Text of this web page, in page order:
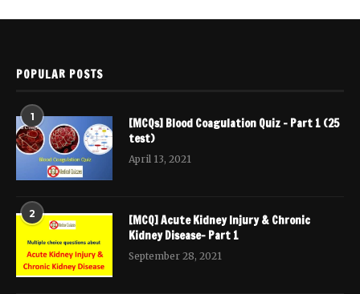
POPULAR POSTS
1
[MCQs] Blood Coagulation Quiz – Part 1 (25
test)
April 13, 2021
2
[MCQ] Acute Kidney Injury & Chronic
Kidney Disease- Part 1
September 28, 2021